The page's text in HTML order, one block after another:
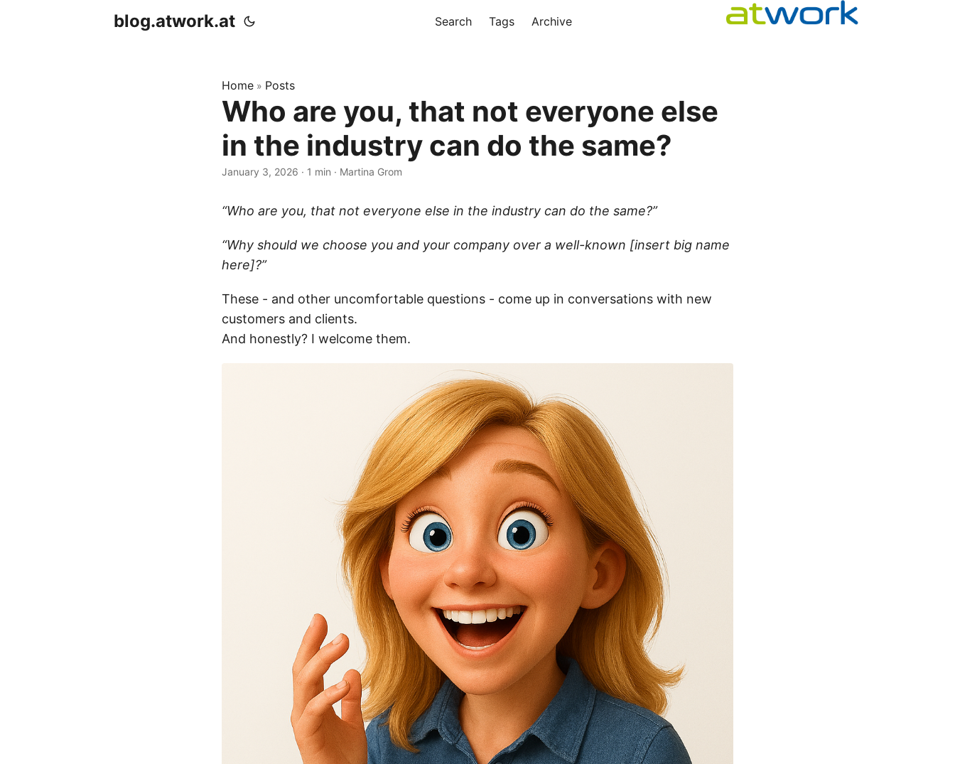
blog.atwork.at Search Tags Archive
Home » Posts
Who are you, that not everyone else
in the industry can do the same?
January 3, 2026 · 1 min · Martina Grom
“Who are you, that not everyone else in the industry can do the same?”
“Why should we choose you and your company over a well-known [insert big name
here]?”
These - and other uncomfortable questions - come up in conversations with new
customers and clients.
And honestly? I welcome them.